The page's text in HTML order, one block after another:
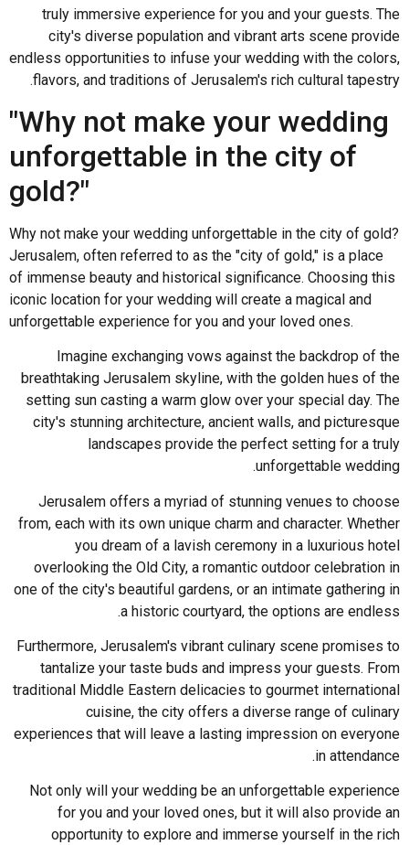
truly immersive experience for you and your guests. The
city's diverse population and vibrant arts scene provide
endless opportunities to infuse your wedding with the colors,
flavors, and traditions of Jerusalem's rich cultural tapestry.
"Why not make your wedding
unforgettable in the city of
gold?"
Why not make your wedding unforgettable in the city of gold?
Jerusalem, often referred to as the "city of gold," is a place
of immense beauty and historical significance. Choosing this
iconic location for your wedding will create a magical and
unforgettable experience for you and your loved ones.
Imagine exchanging vows against the backdrop of the
breathtaking Jerusalem skyline, with the golden hues of the
setting sun casting a warm glow over your special day. The
city's stunning architecture, ancient walls, and picturesque
landscapes provide the perfect setting for a truly
unforgettable wedding.
Jerusalem offers a myriad of stunning venues to choose
from, each with its own unique charm and character. Whether
you dream of a lavish ceremony in a luxurious hotel
overlooking the Old City, a romantic outdoor celebration in
one of the city's beautiful gardens, or an intimate gathering in
a historic courtyard, the options are endless.
Furthermore, Jerusalem's vibrant culinary scene promises to
tantalize your taste buds and impress your guests. From
traditional Middle Eastern delicacies to gourmet international
cuisine, the city offers a diverse range of culinary
experiences that will leave a lasting impression on everyone
in attendance.
Not only will your wedding be an unforgettable experience
for you and your loved ones, but it will also provide an
opportunity to explore and immerse yourself in the rich